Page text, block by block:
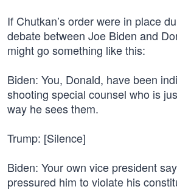
If Chutkan’s order were in place
debate between Joe Biden and
might go something like this:
Biden: You, Donald, have been
shooting special counsel who is
way he sees them.
Trump: [Silence]
Biden: Your own vice president
pressured him to violate his